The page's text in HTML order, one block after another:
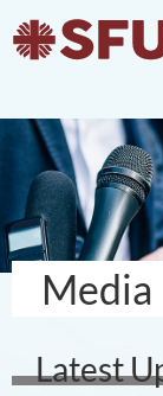
Media
Latest